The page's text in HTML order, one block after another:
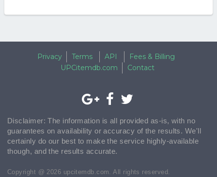
Privacy Terms API
Fees & Billing
UPCitemdb.com
Contact
Disclaimer: The information is all provided as-is, with no
guarantees on availability or accuracy of the results. We'll
certainly do our best to make the service highly-available
though, and the results accurate.
Copyright @ 2026 upcitemdb.com. All rights reserved.